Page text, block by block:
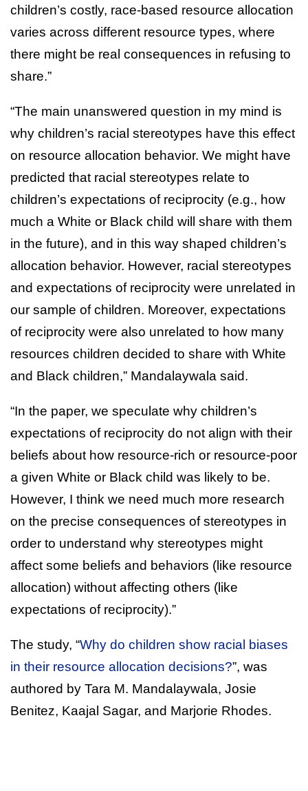
children’s costly, race-based resource allocation
varies across different resource types, where
there might be real consequences in refusing to
share.”
“The main unanswered question in my mind is
why children’s racial stereotypes have this effect
on resource allocation behavior. We might have
predicted that racial stereotypes relate to
children’s expectations of reciprocity (e.g., how
much a White or Black child will share with them
in the future), and in this way shaped children’s
allocation behavior. However, racial stereotypes
and expectations of reciprocity were unrelated in
our sample of children. Moreover, expectations
of reciprocity were also unrelated to how many
resources children decided to share with White
and Black children,” Mandalaywala said.
“In the paper, we speculate why children’s
expectations of reciprocity do not align with their
beliefs about how resource-rich or resource-poor
a given White or Black child was likely to be.
However, I think we need much more research
on the precise consequences of stereotypes in
order to understand why stereotypes might
affect some beliefs and behaviors (like resource
allocation) without affecting others (like
expectations of reciprocity).”
The study, “Why do children show racial biases
in their resource allocation decisions?”, was
authored by Tara M. Mandalaywala, Josie
Benitez, Kaajal Sagar, and Marjorie Rhodes.